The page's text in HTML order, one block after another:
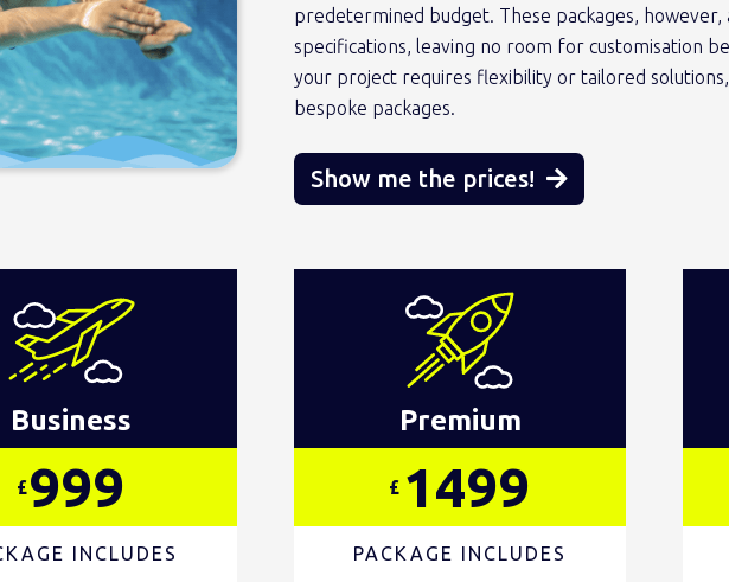
predetermined budget. These packages,
specifications, leaving no room for customisation
your project requires flexibility or tailored
bespoke packages.
Show me the prices!
Business
£999
INCLUDES
Premium
£ 1499
PACKAGE INCLUDES